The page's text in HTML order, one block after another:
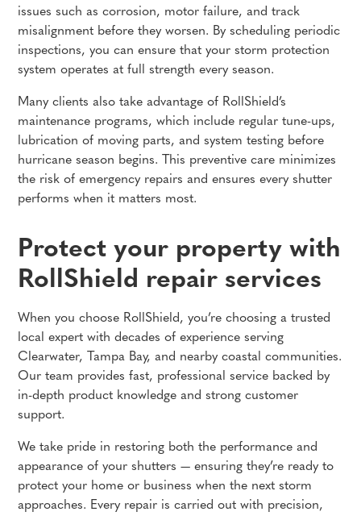
issues such as corrosion, motor failure, and track
misalignment before they worsen. By scheduling periodic
inspections, you can ensure that your storm protection
system operates at full strength every season.
Many clients also take advantage of RollShield’s
maintenance programs, which include regular tune-ups,
lubrication of moving parts, and system testing before
hurricane season begins. This preventive care minimizes
the risk of emergency repairs and ensures every shutter
performs when it matters most.
Protect your property with
RollShield repair services
When you choose RollShield, you’re choosing a trusted
local expert with decades of experience serving
Clearwater, Tampa Bay, and nearby coastal communities.
Our team provides fast, professional service backed by
in-depth product knowledge and strong customer
support.
We take pride in restoring both the performance and
appearance of your shutters — ensuring they’re ready to
protect your home or business when the next storm
approaches. Every repair is carried out with precision,